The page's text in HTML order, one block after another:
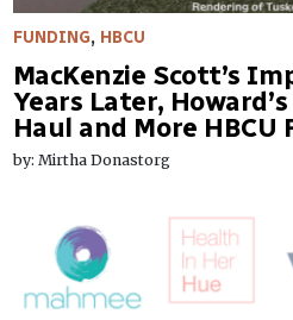
FUNDING, HBCU
MacKenzie Scott’s
Years Later,
Haul and More HBCU
by: Mirtha Donastorg